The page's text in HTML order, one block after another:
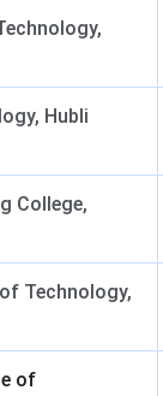
Hubli
College,
Technology,
of